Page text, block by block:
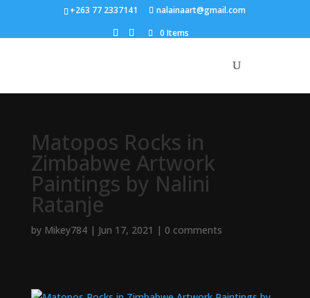
+263 77 2337141
nalainaart@gmail.com
0 Items
Matopos Rocks in
Zimbabwe Artwork
Paintings by Nalini
Ratanje
by Mikey784| Jun 17, 2021 | 0 comments